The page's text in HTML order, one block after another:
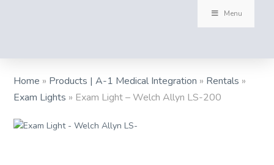
Menu
Home » Products | A-1 Medical Integration » Rentals »
Exam Lights » Exam Light – Welch Allyn LS-200